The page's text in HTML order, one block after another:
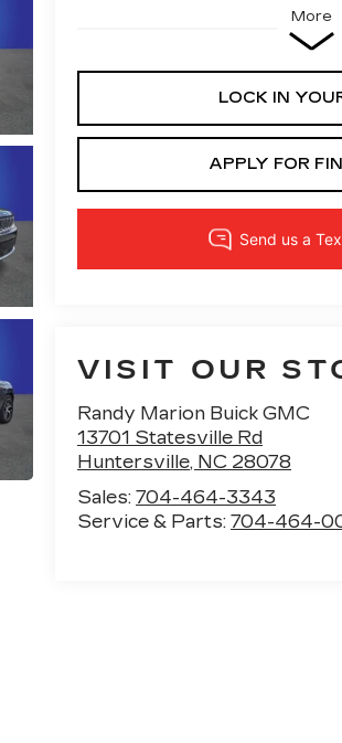
More
LOCK IN
APPLY FOR
VISIT OUR
Randy Marion Buick GMC
13701 Statesville Rd
Huntersville, NC 28078
Sales:704-464-3343
Service & Parts:704-464-